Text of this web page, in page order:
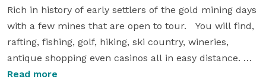
Rich in history of early settlers of the gold mining days
with a few mines that are open to tour.   You will find,
rafting, fishing, golf, hiking, ski country, wineries,
antique shopping even casinos all in easy distance.
Tucked just inside the serene foothills, with all the
Read more